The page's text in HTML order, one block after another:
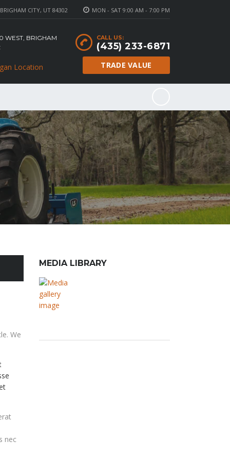
MON - SAT 9:00 AM - 7:00 PM
CITY, UT 84302
CALL US:
(435) 233-6871
WEST, BRIGHAM
TRADE VALUE
Location
We
nec
MEDIA LIBRARY